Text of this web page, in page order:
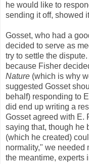
he would like to
sending it off, showed
Gosset, who had a
decided to serve as
try to settle the
because Fisher
Nature (which is why
suggested Gosset
behalf) responding to
did end up writing a
Gosset agreed with E.
saying that, though he
(which he created)
normality," we needed
the meantime, experts